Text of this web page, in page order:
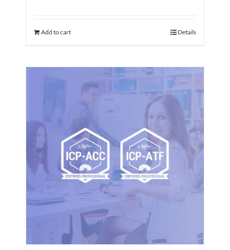
Add to cart Details